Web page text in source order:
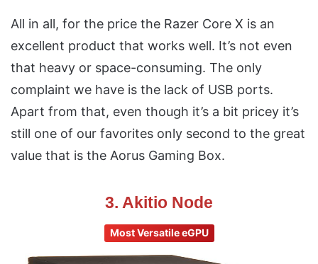
All in all, for the price the Razer Core X is an
excellent product that works well. It’s not even
that heavy or space-consuming. The only
complaint we have is the lack of USB ports.
Apart from that, even though it’s a bit pricey it’s
still one of our favorites only second to the great
value that is the Aorus Gaming Box.
3. Akitio Node
Most Versatile eGPU